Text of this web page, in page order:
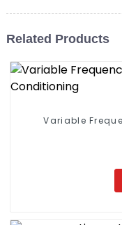
Related Products
Variable